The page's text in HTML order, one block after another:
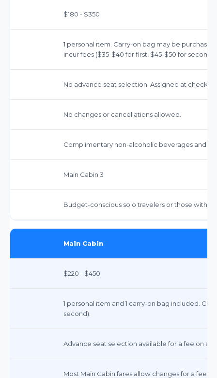
$180 - $350
1 personal item. Carry-on bag may be
incur fees ($35-$40 for first, $45-$50 for second).
No advance seat selection. Assigned at check-in.
No changes or cancellations allowed.
Complimentary non-alcoholic beverages and
Main Cabin 3
Budget-conscious solo travelers or those with
Main Cabin
$220 - $450
1 personal item and 1 carry-on bag included.
second).
Advance seat selection available for a fee on
Most Main Cabin fares allow changes for a fee